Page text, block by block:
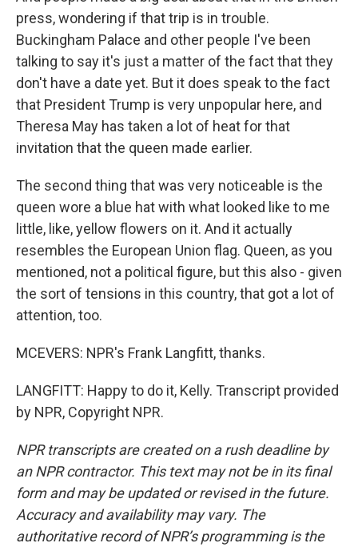
press, wondering if that trip is in trouble.
Buckingham Palace and other people I've been
talking to say it's just a matter of the fact that they
don't have a date yet. But it does speak to the fact
that President Trump is very unpopular here, and
Theresa May has taken a lot of heat for that
invitation that the queen made earlier.
The second thing that was very noticeable is the
queen wore a blue hat with what looked like to me
little, like, yellow flowers on it. And it actually
resembles the European Union flag. Queen, as you
mentioned, not a political figure, but this also - given
the sort of tensions in this country, that got a lot of
attention, too.
MCEVERS: NPR's Frank Langfitt, thanks.
LANGFITT: Happy to do it, Kelly. Transcript provided
by NPR, Copyright NPR.
NPR transcripts are created on a rush deadline by
an NPR contractor. This text may not be in its final
form and may be updated or revised in the future.
Accuracy and availability may vary. The
authoritative record of NPR’s programming is the